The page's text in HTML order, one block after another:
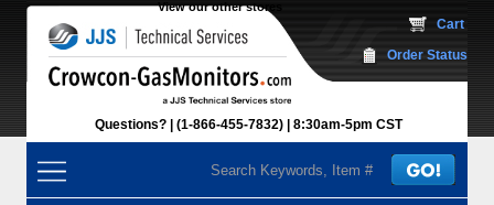
View our other stores
Questions? (1-866-455-7832) 8:30am-5pm CST
Cart
Order Status